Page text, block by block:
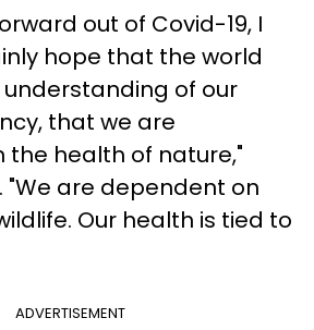
out of Covid-19, I
hope that the world
of our
that we are
health of nature,"
"We are dependent on
Our health is tied to
ADVERTISEMENT